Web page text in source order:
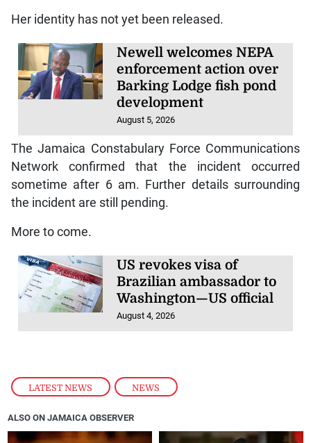
LATEST NEWS , NEWS
Her identity has not yet been released.
Newell welcomes NEPA
enforcement action over
Barking Lodge fish pond
development
August 5, 2026
The Jamaica Constabulary Force Communications
Network confirmed that the incident occurred
sometime after 6 am. Further details surrounding
the incident are still pending.
More to come.
US revokes visa of
Brazilian ambassador to
Washington—US official
August 4, 2026
ALSO ON JAMAICA OBSERVER